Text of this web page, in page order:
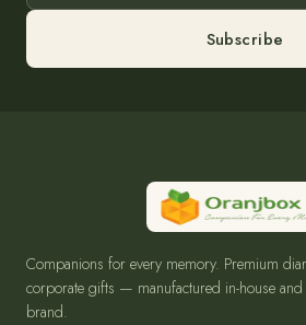
Subscribe
Companions for every memory. Premium
corporate gifts — manufactured in-house
brand.